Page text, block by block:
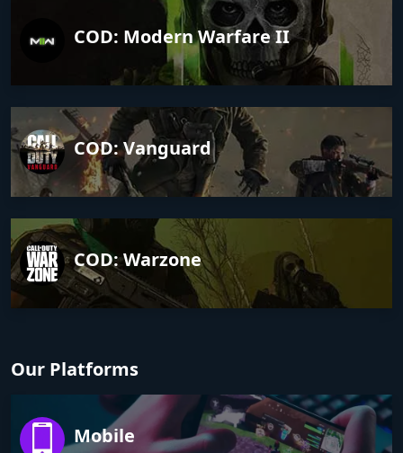
COD: Modern Warfare II
COD: Vanguard
COD: Warzone
Our Platforms
Mobile